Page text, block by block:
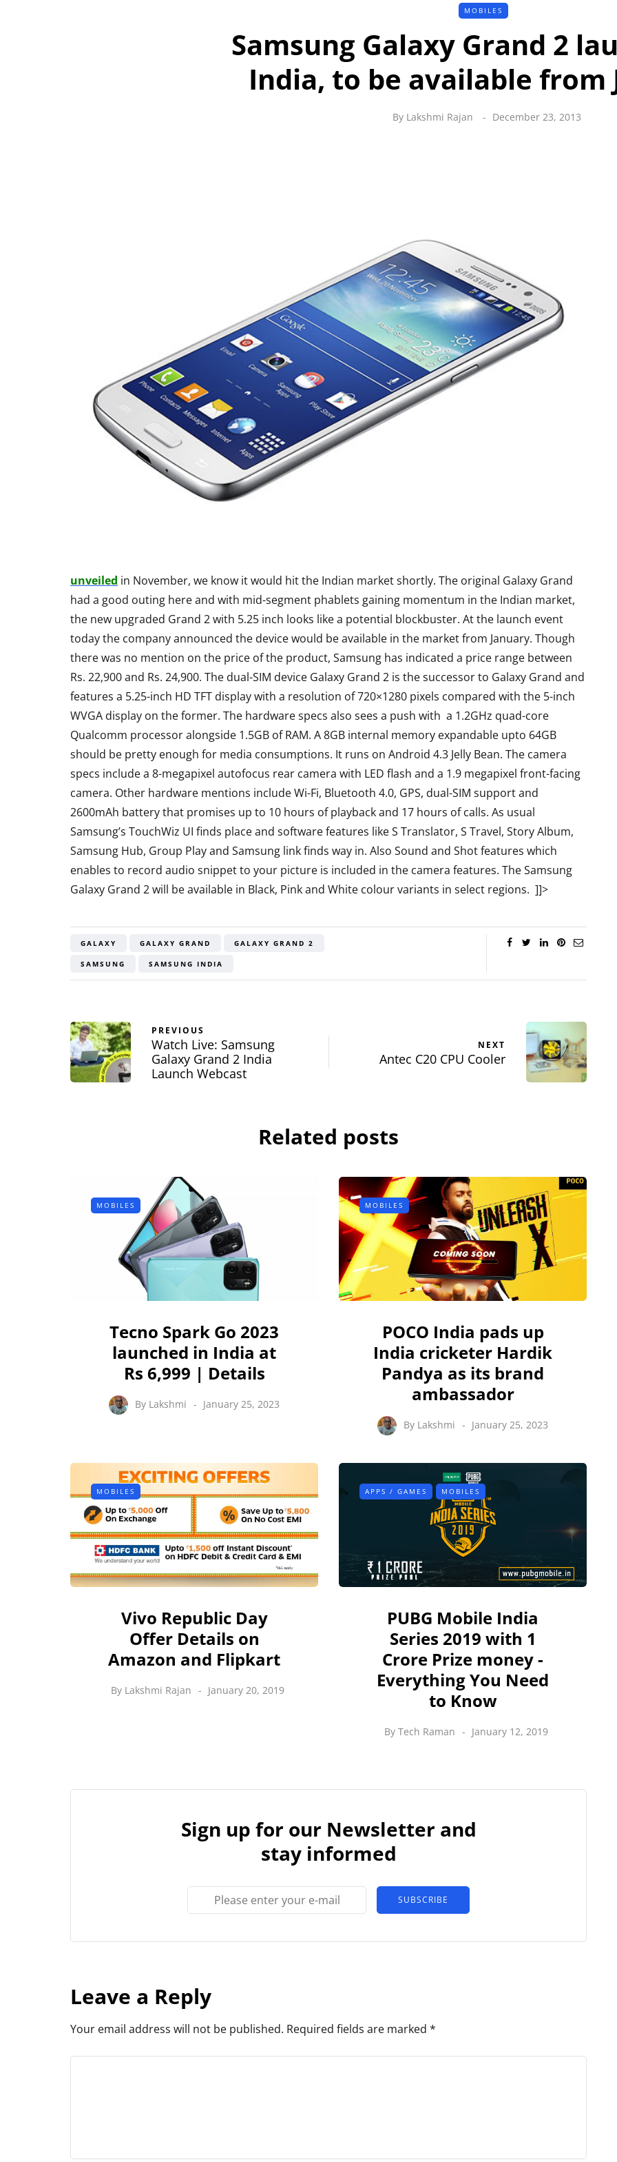
MOBILES
Samsung Galaxy Grand 2
India, to be available from
By Lakshmi Rajan December 23, 2013
unveiled in November, we know it would hit the Indian market shortly. The original Galaxy Grand
had a good outing here and with mid-segment phablets gaining momentum in the Indian market,
the new upgraded Grand 2 with 5.25 inch looks like a potential blockbuster. At the launch event
today the company announced the device would be available in the market from January. Though
there was no mention on the price of the product, Samsung has indicated a price range between
Rs. 22,900 and Rs. 24,900. The dual-SIM device Galaxy Grand 2 is the successor to Galaxy Grand and
features a 5.25-inch HD TFT display with a resolution of 720×1280 pixels compared with the 5-inch
WVGA display on the former. The hardware specs also sees a push with a 1.2GHz quad-core
Qualcomm processor alongside 1.5GB of RAM. A 8GB internal memory expandable upto 64GB
should be pretty enough for media consumptions. It runs on Android 4.3 Jelly Bean. The camera
specs include a 8-megapixel autofocus rear camera with LED flash and a 1.9 megapixel front-facing
camera. Other hardware mentions include Wi-Fi, Bluetooth 4.0, GPS, dual-SIM support and
2600mAh battery that promises up to 10 hours of playback and 17 hours of calls. As usual
Samsung’s TouchWiz UI finds place and software features like S Translator, S Travel, Story Album,
Samsung Hub, Group Play and Samsung link finds way in. Also Sound and Shot features which
enables to record audio snippet to your picture is included in the camera features. The Samsung
Galaxy Grand 2 will be available in Black, Pink and White colour variants in select regions. ]]>
GALAXY GALAXY GRAND GALAXY GRAND 2
SAMSUNG SAMSUNG INDIA
PREVIOUS
Watch Live: Samsung
Galaxy Grand 2 India
Launch Webcast
NEXT
Antec C20 CPU Cooler
Related posts
MOBILES
Tecno Spark Go 2023
launched in India at
Rs 6,999 | Details
By Lakshmi January 25, 2023
MOBILES
POCO India pads up
India cricketer Hardik
Pandya as its brand
ambassador
By Lakshmi January 25, 2023
MOBILES
Vivo Republic Day
Offer Details on
Amazon and Flipkart
By Lakshmi Rajan January 20, 2019
APPS / GAMES MOBILES
PUBG Mobile India
Series 2019 with 1
Crore Prize money -
Everything You Need
to Know
By Tech Raman January 12, 2019
Sign up for our Newsletter and
stay informed
SUBSCRIBE
Leave a Reply
Your email address will not be published. Required fields are marked *
ACCESSORIES REVIEWS
Rapoo H6020
Bluetooth Stereo
Headphone Review
LAPTOPS
Review - Affordable